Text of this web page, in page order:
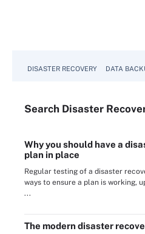
DISASTER RECOVERY DATA
Search Disaster
Why you should have a
plan in place
Regular testing of a disaster
ways to ensure a plan is working,
...
The modern disaster